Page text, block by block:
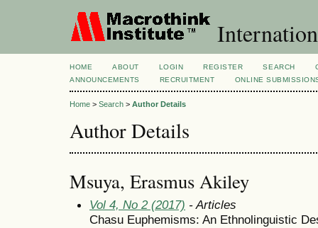
HOME ABOUT LOGIN REGISTER SEARCH
ANNOUNCEMENTS
RECRUITMENT ONLINE
Home > Search > Author Details
Author Details
Msuya, Erasmus Akiley
Vol 4, No 2 (2017) - Articles
Chasu Euphemisms: An Ethnolinguistic